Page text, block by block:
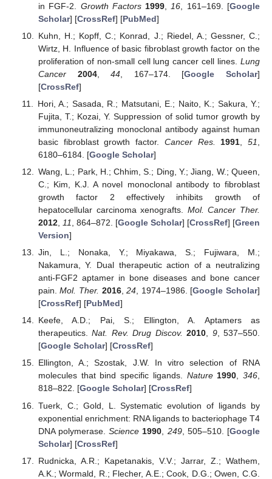
in FGF-2. Growth Factors 1999 16 , 161–169. [Google
Scholar] [CrossRef] [PubMed]
Kuhn, H.; Kopff, C.; Konrad, J.; Riedel, A.; Gessner, C.;
Wirtz, H. Influence of basic fibroblast growth factor on the
proliferation of non-small cell lung cancer cell lines. Lung
Cancer
2004,44 , 167–174. [Google Scholar]
[CrossRef]
Hori, A.; Sasada, R.; Matsutani, E.; Naito, K.; Sakura, Y.;
Fujita, T.; Kozai, Y. Suppression of solid tumor growth by
immunoneutralizing monoclonal antibody against human
basic fibroblast growth factor. Cancer Res. 1991 ,51
6180–6184. [Google Scholar]
Wang, L.; Park, H.; Chhim, S.; Ding, Y.; Jiang, W.; Queen,
C.; Kim, K.J. A novel monoclonal antibody to fibroblast
growth factor 2 effectively inhibits growth of
hepatocellular carcinoma xenografts. Mol. Cancer Ther.
2012, 11 , 864–872. [Google Scholar] [CrossRef] [Green
Version]
Jin, L.; Nonaka, Y.; Miyakawa, S.; Fujiwara, M.;
Nakamura, Y. Dual therapeutic action of a neutralizing
anti-FGF2 aptamer in bone diseases and bone cancer
pain.Mol. Ther. 2016,24 , 1974–1986. [Google Scholar]
[CrossRef] [PubMed]
Keefe, A.D.; Pai, S.; Ellington, A. Aptamers as
therapeutics.Nat. Rev. Drug Discov. 2010, 9, 537–550.
[Google Scholar] [CrossRef]
Ellington, A.; Szostak, J.W. In vitro selection of RNA
molecules that bind specific ligands. Nature 1990,346,
818–822. [Google Scholar] [CrossRef]
Tuerk, C.; Gold, L. Systematic evolution of ligands by
exponential enrichment: RNA ligands to bacteriophage T4
DNA polymerase.Science 1990 249, 505–510. [Google
Scholar] [CrossRef]
Rudnicka, A.R.; Kapetanakis, V.V.; Jarrar, Z.; Wathem,
A.K.; Wormald, R.; Flecher, A.E.; Cook, D.G.; Owen, C.G.